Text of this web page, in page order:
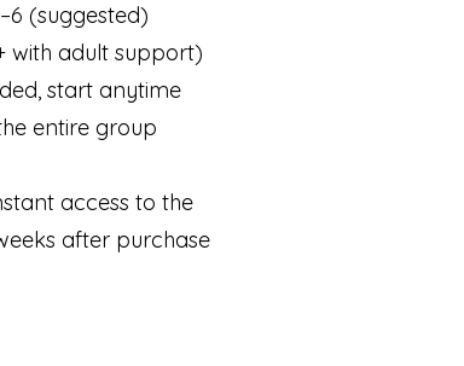
(suggested)
with adult support)
start anytime
entire group
access to the
after purchase